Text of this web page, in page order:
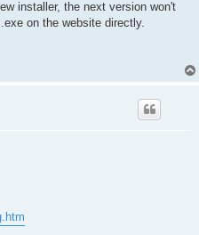
installer, the next version won't
on the website directly.